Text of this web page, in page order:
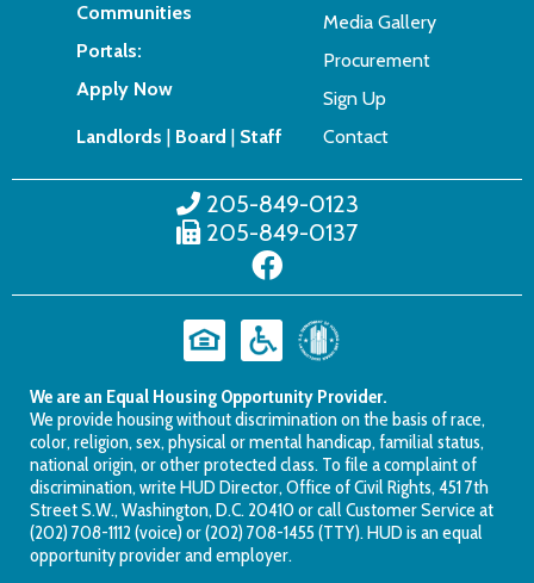
Communities
Portals:
Apply Now
Landlords Board Staff
Media Gallery
Procurement
Sign Up
Contact
205-849-0123
205-849-0137
We are an Equal Housing Opportunity Provider.
We provide housing without discrimination on the basis of race,
color, religion, sex, physical or mental handicap, familial status,
national origin, or other protected class. To file a complaint of
discrimination, write HUD Director, Office of Civil Rights, 451 7th
Street S.W., Washington, D.C. 20410 or call Customer Service at
(202) 708-1112 (voice) or (202) 708-1455 (TTY). HUD is an equal
opportunity provider and employer.